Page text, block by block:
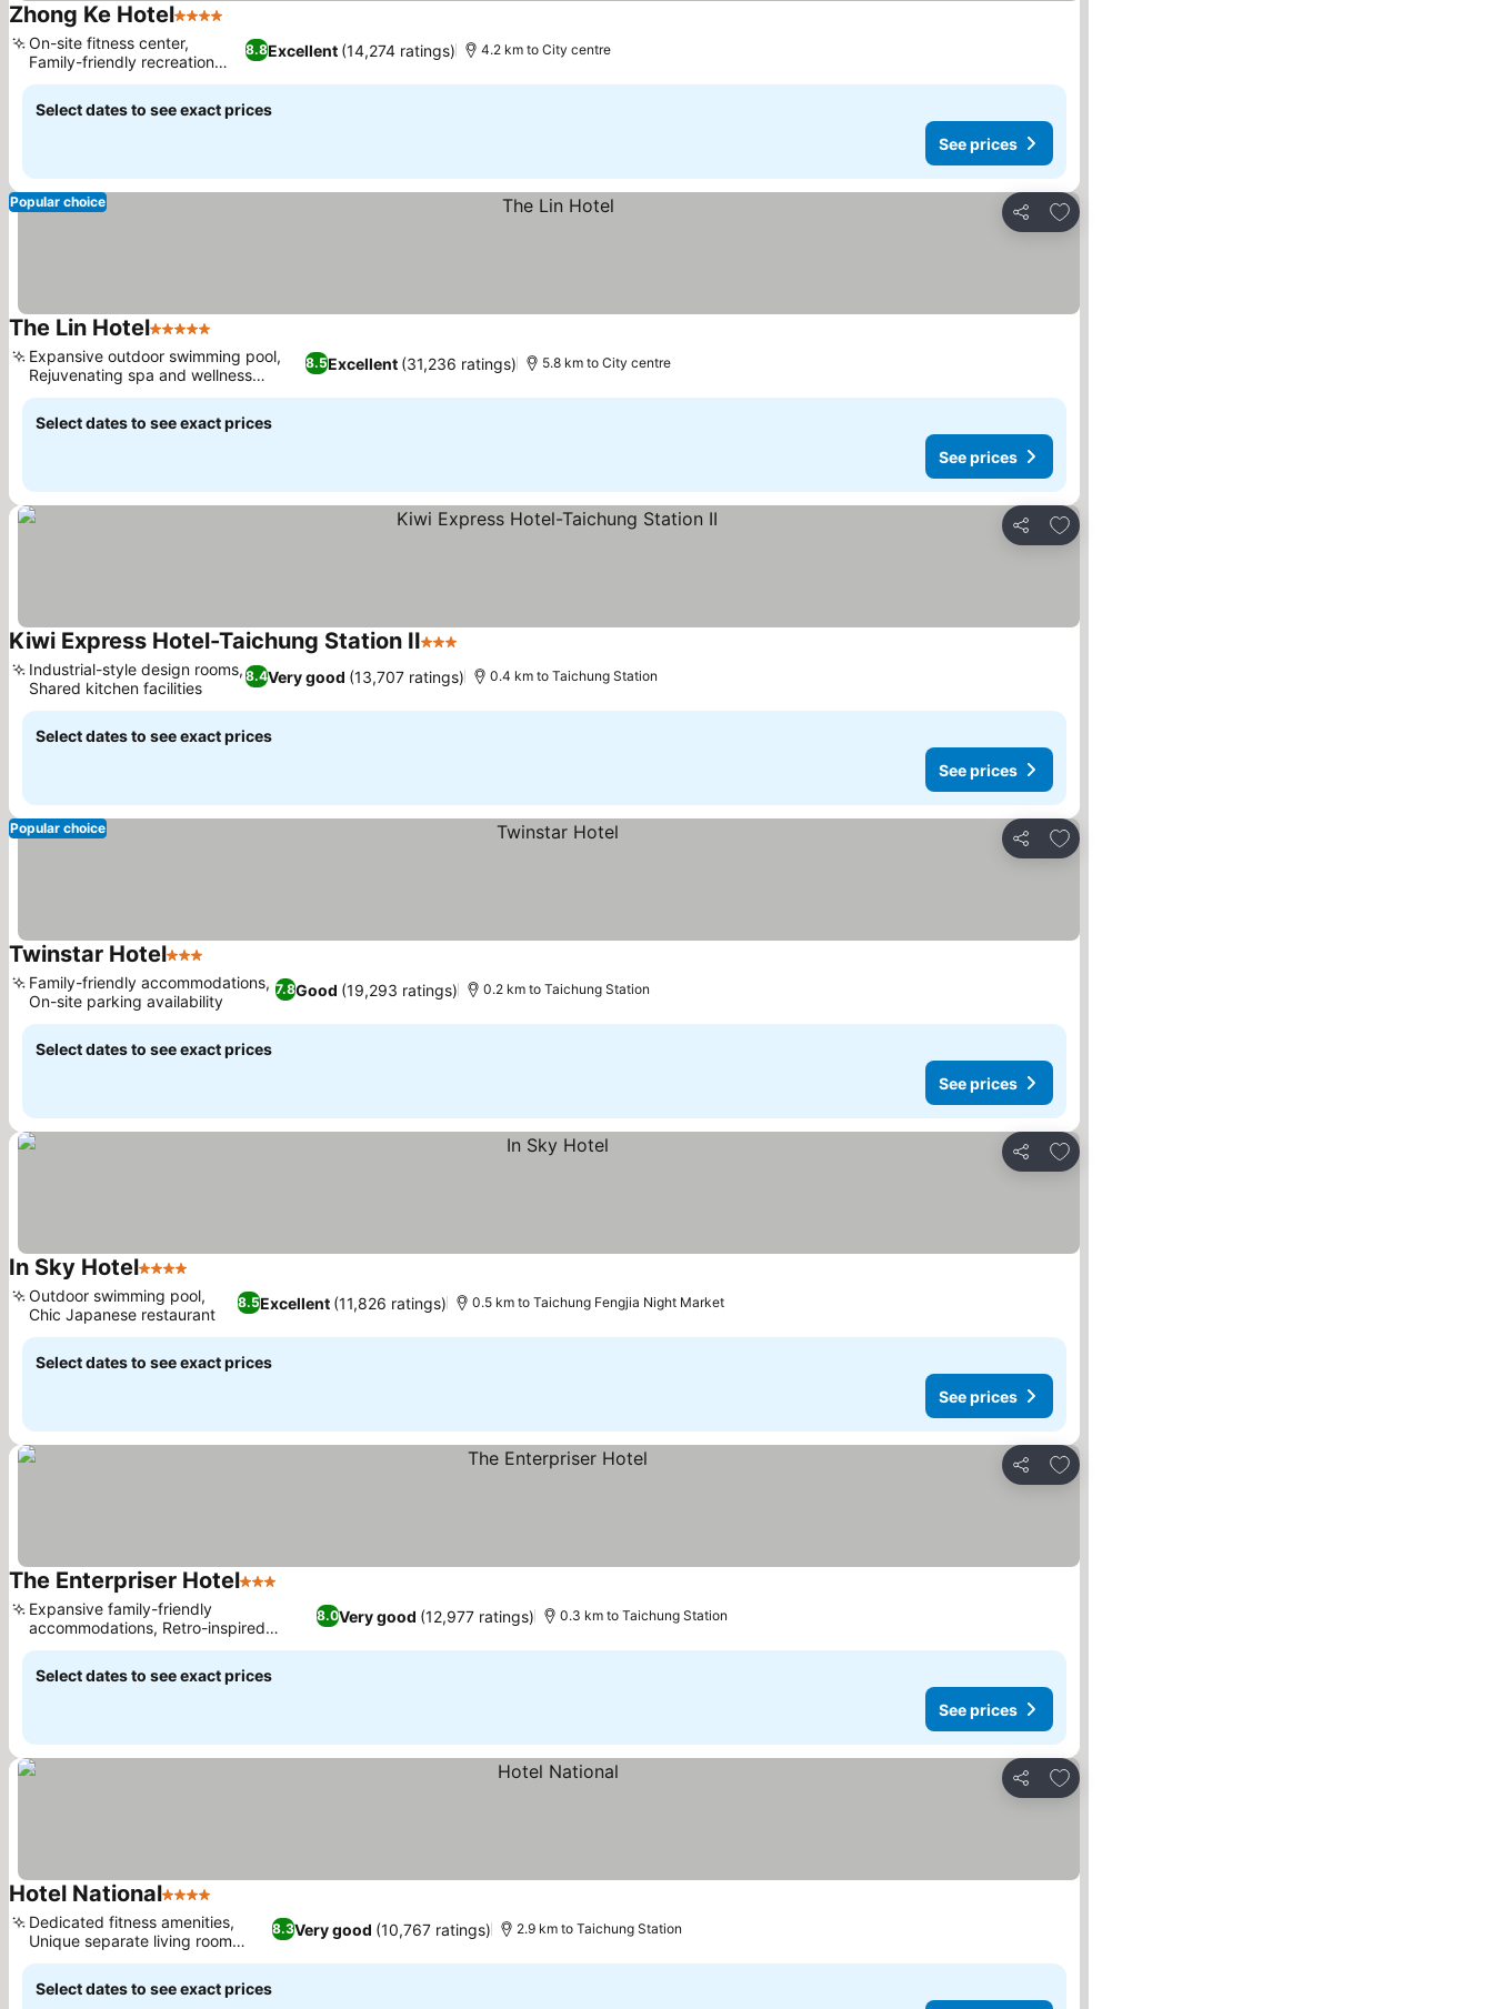
Zhong Ke Hotel4 Stars
8.8Excellent (14,274 ratings)
On-site fitness center,
Family-friendly recreation
area
4.2 km to City centre
Select dates to see exact prices
See prices
Share
Add to favorites
Popular choice
The Lin Hotel5 Stars
8.5Excellent (31,236 ratings)
Expansive outdoor swimming pool,
Rejuvenating spa and wellness
facilities
5.8 km to City centre
Select dates to see exact prices
See prices
Share
Add to favorites
Kiwi Express Hotel-Taichung Station II3 Stars
8.4Very good (13,707 ratings)
Industrial-style design rooms,
Shared kitchen facilities
0.4 km to Taichung Station
Select dates to see exact prices
See prices
Share
Add to favorites
Popular choice
Twinstar Hotel3 Stars
7.8Good (19,293 ratings)
Family-friendly accommodations,
On-site parking availability
0.2 km to Taichung Station
Select dates to see exact prices
See prices
Share
Add to favorites
In Sky Hotel4 Stars
8.5Excellent (11,826 ratings)
Outdoor swimming pool,
Chic Japanese restaurant
0.5 km to Taichung Fengjia Night Market
Select dates to see exact prices
See prices
Share
Add to favorites
The Enterpriser Hotel3 Stars
8.0Very good (12,977 ratings)
Expansive family-friendly
accommodations, Retro-inspired
design and ambiance
0.3 km to Taichung Station
Select dates to see exact prices
See prices
Share
Add to favorites
Hotel National4 Stars
8.3Very good (10,767 ratings)
Dedicated fitness amenities,
Unique separate living room
suites
2.9 km to Taichung Station
Select dates to see exact prices